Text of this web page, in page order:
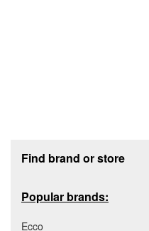
Find brand or store
Popular brands:
Ecco